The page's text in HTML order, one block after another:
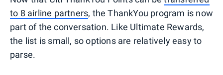
to 8 airline partners, the ThankYou program is now
part of the conversation. Like Ultimate Rewards,
the list is small, so options are relatively easy to
parse.